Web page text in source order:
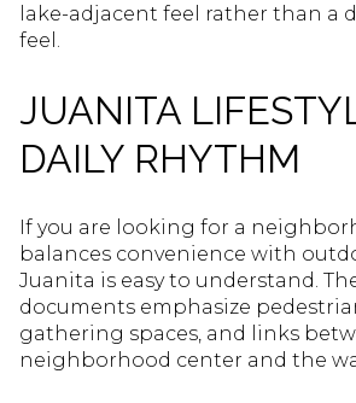
lake-adjacent feel rather than a
feel.
JUANITA
DAILY RHYTHM
If you are looking for a
balances convenience with
Juanita is easy to understand.
documents emphasize
gathering spaces, and links
neighborhood center and the